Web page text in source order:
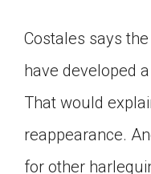
Costales says
have developed
That would
reappearance.
for other